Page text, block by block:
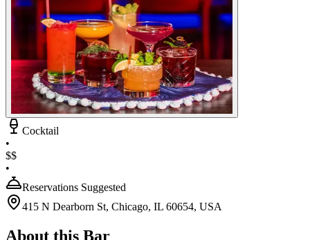
Cocktail
•
$$
•
Reservations Suggested
415 N Dearborn St, Chicago, IL 60654, USA
About this Bar